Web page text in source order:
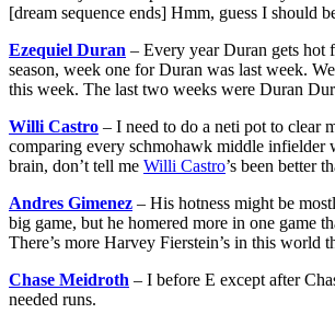
[dream sequence ends] Hmm, guess I should
Ezequiel Duran – Every year Duran gets hot
season, week one for Duran was last week.
this week. The last two weeks were Duran
Willi Castro – I need to do a neti pot to clear
comparing every schmohawk middle infielder
brain, don’t tell me Willi Castro’s been better
Andres Gimenez – His hotness might be
big game, but he homered more in one game
There’s more Harvey Fierstein’s in this world
Chase Meidroth – I before E except after
needed runs.